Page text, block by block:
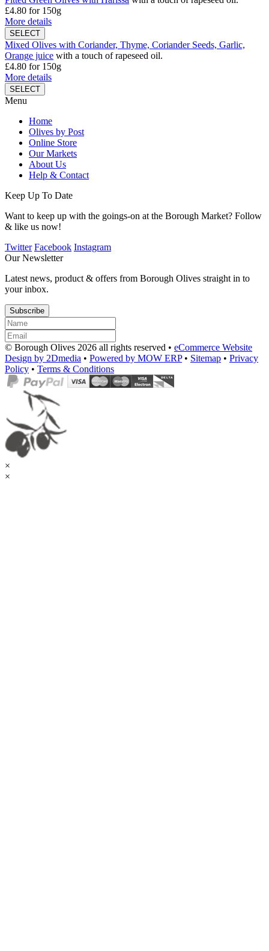
£4.80 for 150g
More details
Mixed Olives with Coriander, Thyme, Coriander Seeds, Garlic,
Orange juice with a touch of rapeseed oil.
£4.80 for 150g
More details
Menu
Home
Olives by Post
Online Store
Our Markets
About Us
Help & Contact
Keep Up To Date
Want to keep up with the goings-on at the Borough Market? Follow
& like us now!
Twitter Facebook Instagram
Our Newsletter
Latest news, product & offers from Borough Olives straight in to
your inbox.
Subscribe
© Borough Olives 2026 all rights reserved • eCommerce Website
Design by 2Dmedia • Powered by MOW ERP• Sitemap • Privacy
Policy • Terms & Conditions
×
×